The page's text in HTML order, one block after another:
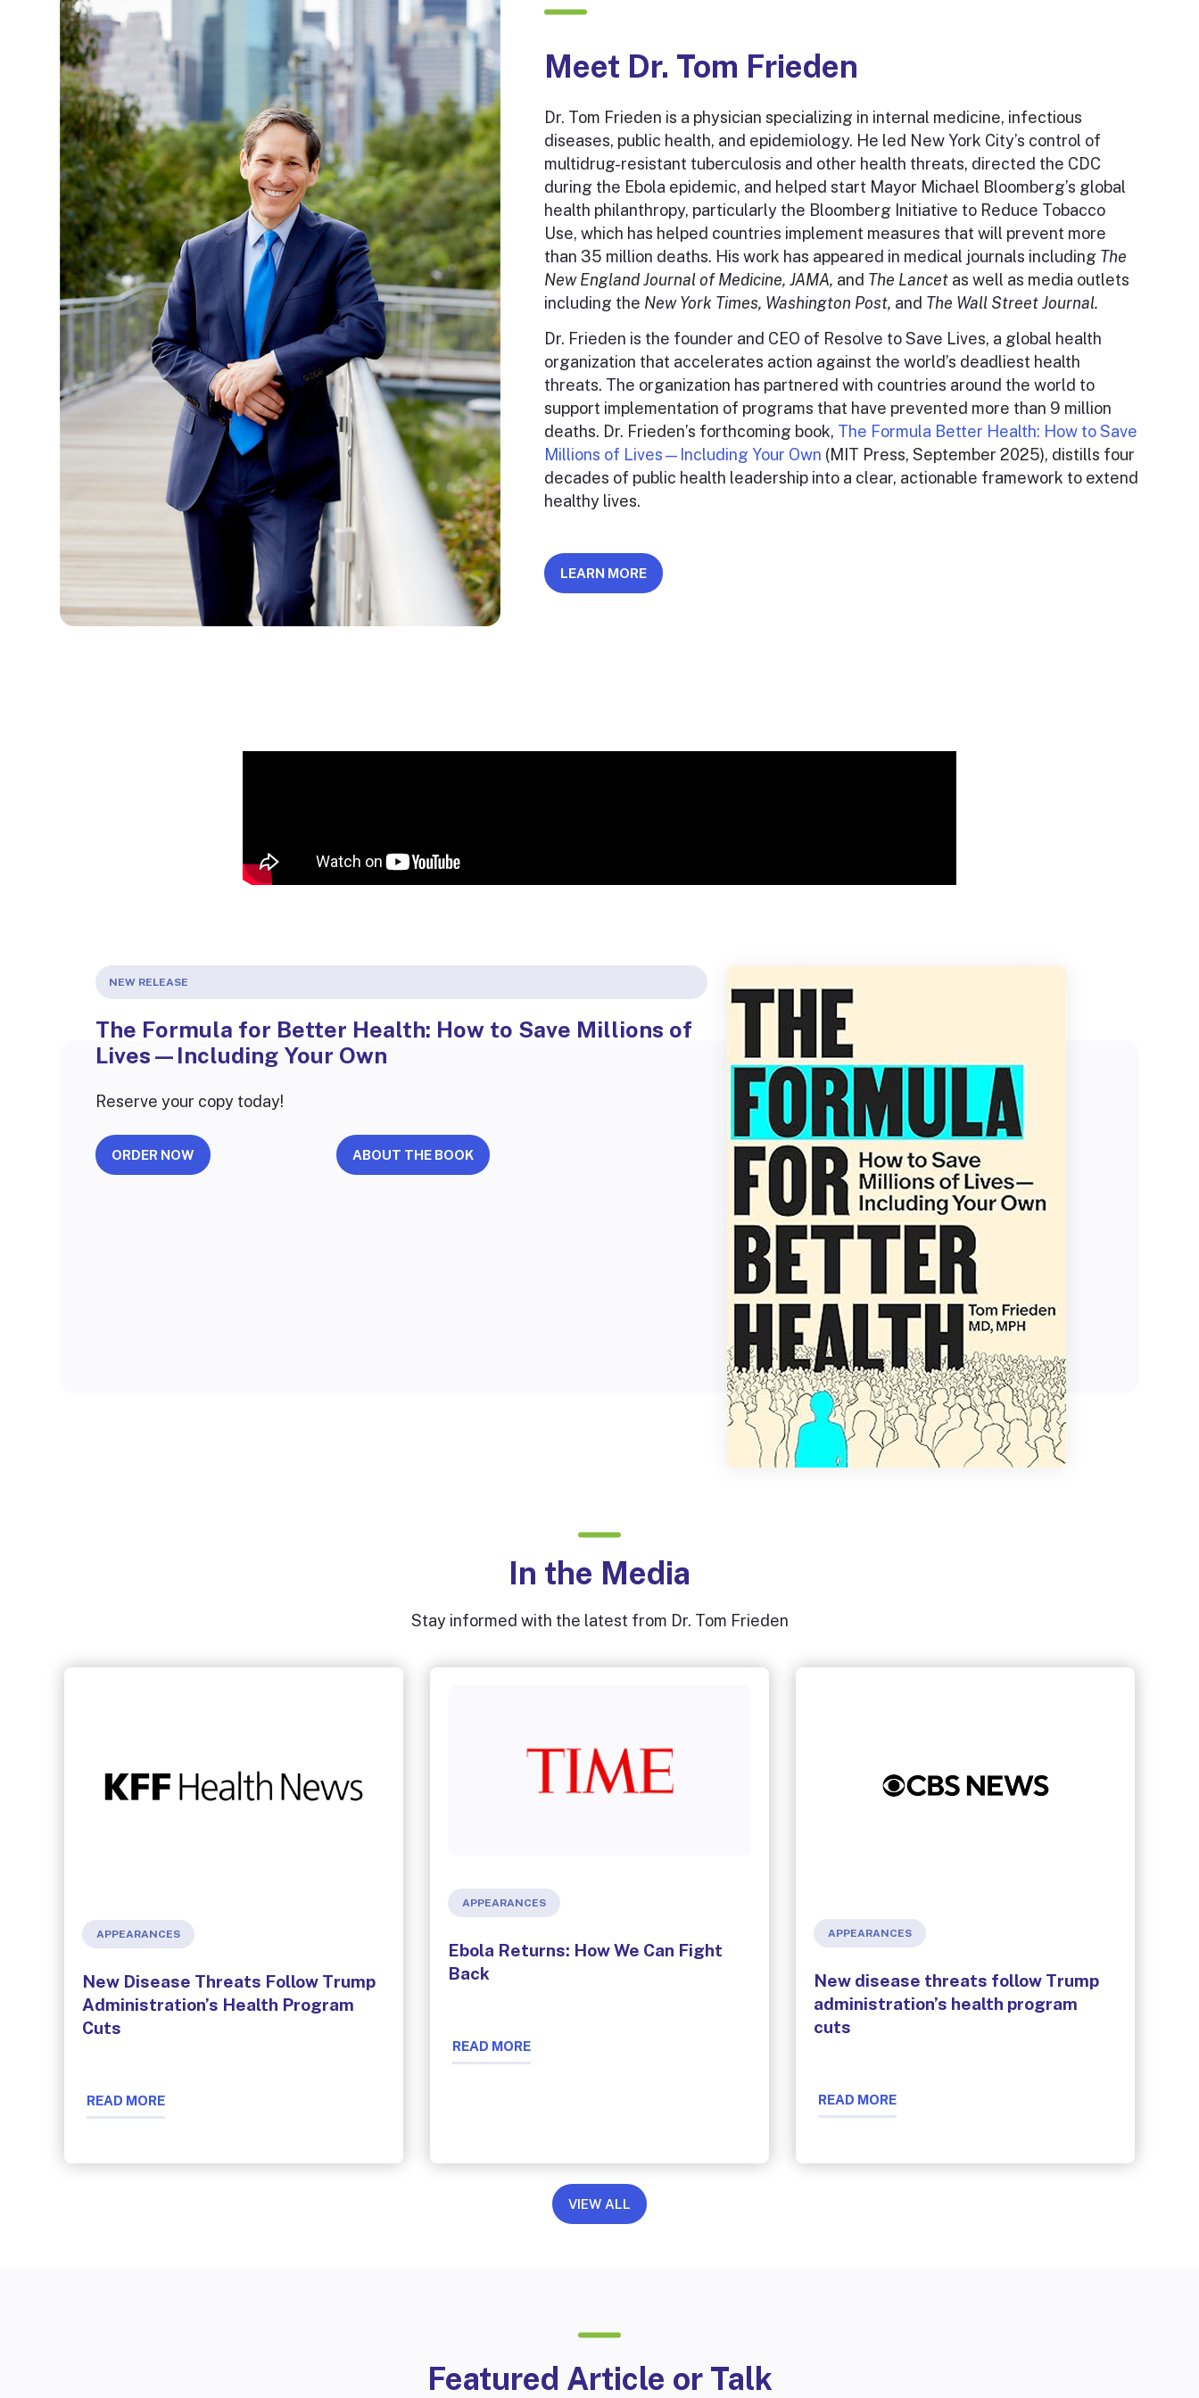
solutions.
VIEW PUBLICATIONS
Meet Dr. Tom Frieden
Dr. Tom Frieden is a physician specializing in internal medicine, infectious
diseases, public health, and epidemiology. He led New York City’s control of
multidrug-resistant tuberculosis and other health threats, directed the CDC
during the Ebola epidemic, and helped start Mayor Michael Bloomberg’s global
health philanthropy, particularly the Bloomberg Initiative to Reduce Tobacco
Use, which has helped countries implement measures that will prevent more
than 35 million deaths. His work has appeared in medical journals including The
New England Journal of Medicine, JAMA, and The Lancetas well as media outlets
including the New York Times, Washington Post, and The Wall Street Journal.
Dr. Frieden is the founder and CEO of Resolve to Save Lives, a global health
organization that accelerates action against the world’s deadliest health
threats. The organization has partnered with countries around the world to
support implementation of programs that have prevented more than 9 million
deaths. Dr. Frieden’s forthcoming book, The Formula Better Health: How to Save
Millions of Lives—Including Your Own (MIT Press, September 2025), distills four
decades of public health leadership into a clear, actionable framework to extend
healthy lives.
LEARN MORE
NEW RELEASE
The Formula for Better Health: How to Save Millions of
Lives—Including Your Own
Reserve your copy today!
ORDER NOW ABOUT THE BOOK
In the Media
Stay informed with the latest from Dr. Tom Frieden
APPEARANCES
New Disease Threats Follow Trump
Administration’s Health Program
Cuts
READ MORE
APPEARANCES
Ebola Returns: How We Can Fight
Back
READ MORE
APPEARANCES
New disease threats follow Trump
administration’s health program
cuts
READ MORE
VIEW ALL
Featured Article or Talk